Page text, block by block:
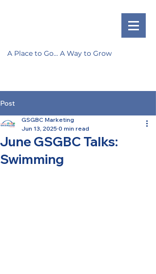
A Place to Go... A Way to Grow
Post
June GSGBC Talks:
Swimming
GSGBC Marketing
Jun 13, 2025 0 min read